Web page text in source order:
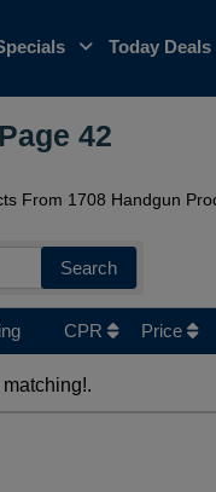
Today Deals
42
From 1708 Handgun
Search
CPR Price